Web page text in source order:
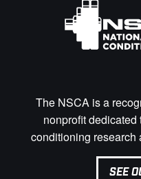
The NSCA is a
nonprofit
conditioning research
SEE